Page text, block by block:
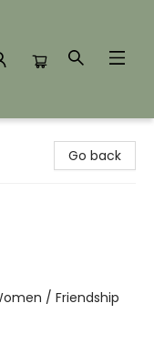
Go back
/ Friendship